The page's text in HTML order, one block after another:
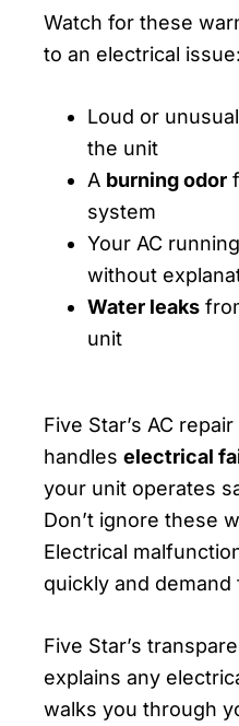
Watch for these
to an electrical issue:
Loud or
the unit
A burning odor
system
Your AC
without
Water leaks
unit
Five Star’s AC
handles electrical
your unit operates
Don’t ignore these
Electrical
quickly and demand
Five Star’s
explains any
walks you through